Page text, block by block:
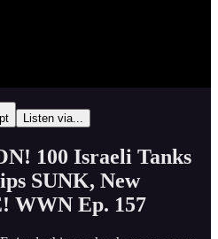
Listen via...
100 Israeli Tanks
SUNK, New
WWN Ep. 157